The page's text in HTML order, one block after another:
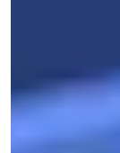
police, when
pouring into
outright